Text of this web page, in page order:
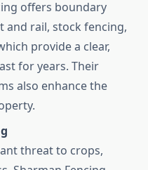
offers boundary
and rail, stock fencing,
provide a clear,
for years. Their
also enhance the
threat to crops,